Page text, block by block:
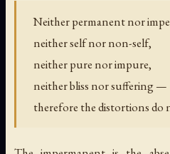
Neither permanent nor
neither self nor non-self,
neither pure nor impure,
neither bliss nor suffering —
therefore the distortions do